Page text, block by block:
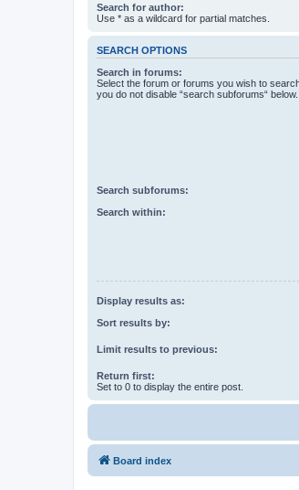
Search for author:
Use * as a wildcard for partial matches.
SEARCH OPTIONS
Search in forums:
Select the forum or forums you wish to
you do not disable “search subforums“ below.
Search subforums:
Search within:
Display results as:
Sort results by:
Limit results to previous:
Return first:
Set to 0 to display the entire post.
Board index